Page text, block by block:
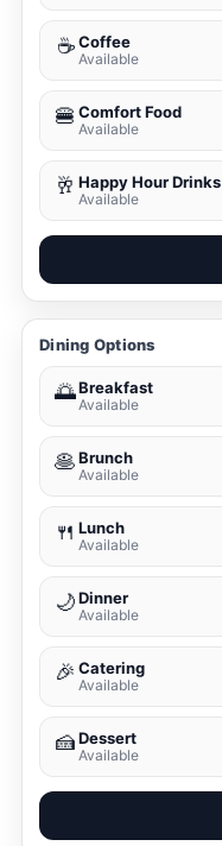
☕ Coffee
Available
🍔 Comfort Food
Available
🥂 Happy Hour Drinks
Available
Dining Options
🌅Breakfast
Available
🥞Brunch
Available
🍴 Lunch
Available
🌙Dinner
Available
🎉 Catering
Available
🍰Dessert
Available